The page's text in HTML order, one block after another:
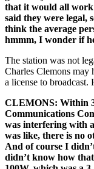
that it would all work
said they were legal,
think the average
hmmm, I wonder if
The station was not
Charles Clemons may
a license to
CLEMONS: Within
Communications
was interfering with
was like, there is no
And of course I
didn’t know how